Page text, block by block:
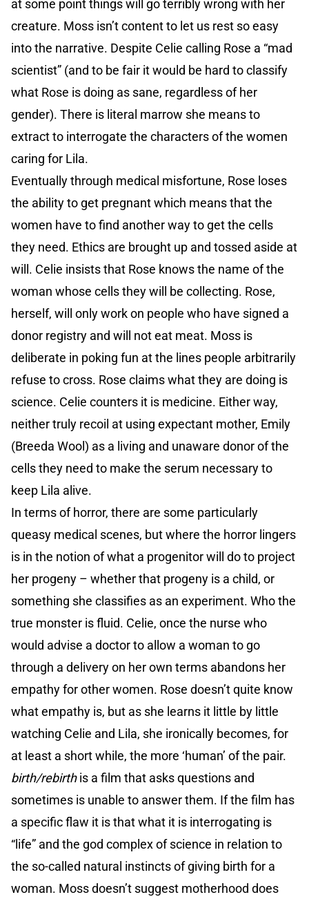
at some point things will go terribly wrong with her
creature. Moss isn’t content to let us rest so easy
into the narrative. Despite Celie calling Rose a “mad
scientist” (and to be fair it would be hard to classify
what Rose is doing as sane, regardless of her
gender). There is literal marrow she means to
extract to interrogate the characters of the women
caring for Lila.
Eventually through medical misfortune, Rose loses
the ability to get pregnant which means that the
women have to find another way to get the cells
they need. Ethics are brought up and tossed aside at
will. Celie insists that Rose knows the name of the
woman whose cells they will be collecting. Rose,
herself, will only work on people who have signed a
donor registry and will not eat meat. Moss is
deliberate in poking fun at the lines people arbitrarily
refuse to cross. Rose claims what they are doing is
science. Celie counters it is medicine. Either way,
neither truly recoil at using expectant mother, Emily
(Breeda Wool) as a living and unaware donor of the
cells they need to make the serum necessary to
keep Lila alive.
In terms of horror, there are some particularly
queasy medical scenes, but where the horror lingers
is in the notion of what a progenitor will do to project
her progeny – whether that progeny is a child, or
something she classifies as an experiment. Who the
true monster is fluid. Celie, once the nurse who
would advise a doctor to allow a woman to go
through a delivery on her own terms abandons her
empathy for other women. Rose doesn’t quite know
what empathy is, but as she learns it little by little
watching Celie and Lila, she ironically becomes, for
at least a short while, the more ‘human’ of the pair.
birth/rebirthis a film that asks questions and
sometimes is unable to answer them. If the film has
a specific flaw it is that what it is interrogating is
“life” and the god complex of science in relation to
the so-called natural instincts of giving birth for a
woman. Moss doesn’t suggest motherhood does